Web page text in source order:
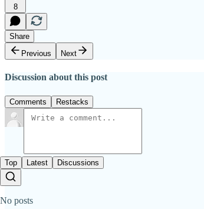
8
Share
Previous
Next
Discussion about this post
Comments Restacks
Top Latest Discussions
No posts